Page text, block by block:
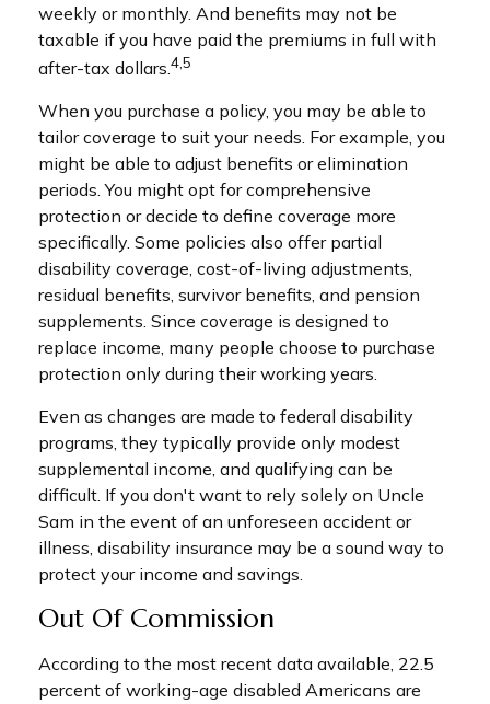
weekly or monthly. And benefits may not be
taxable if you have paid the premiums in full with
after-tax dollars.4,5
When you purchase a policy, you may be able to
tailor coverage to suit your needs. For example, you
might be able to adjust benefits or elimination
periods. You might opt for comprehensive
protection or decide to define coverage more
specifically. Some policies also offer partial
disability coverage, cost-of-living adjustments,
residual benefits, survivor benefits, and pension
supplements. Since coverage is designed to
replace income, many people choose to purchase
protection only during their working years.
Even as changes are made to federal disability
programs, they typically provide only modest
supplemental income, and qualifying can be
difficult. If you don't want to rely solely on Uncle
Sam in the event of an unforeseen accident or
illness, disability insurance may be a sound way to
protect your income and savings.
Out Of Commission
According to the most recent data available, 22.5
percent of working-age disabled Americans are